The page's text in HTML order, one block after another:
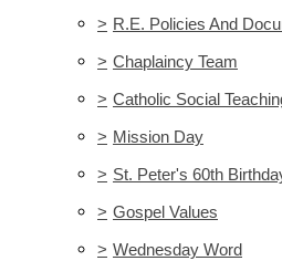
> R.E. Policies And
> Chaplaincy Team
> Catholic Social
> Mission Day
> St. Peter's 60th
> Gospel Values
> Wednesday Word